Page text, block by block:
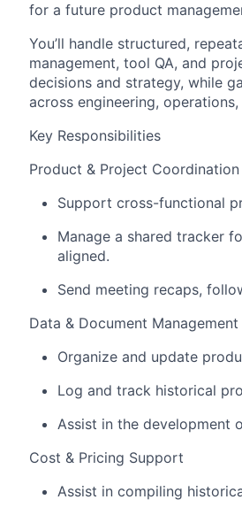
for a future product
You’ll handle structured,
management, tool QA, and
decisions and strategy, while
across engineering,
Key Responsibilities
Product & Project Coordination
Support cross-functional
Manage a shared tracker
aligned.
Send meeting recaps,
Data & Document Management
Organize and update
Log and track historical
Assist in the development
Cost & Pricing Support
Assist in compiling